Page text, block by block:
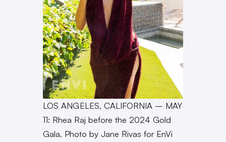
LOS ANGELES, CALIFORNIA – MAY
11: Rhea Raj before the 2024 Gold
Gala. Photo by Jane Rivas for EnVi